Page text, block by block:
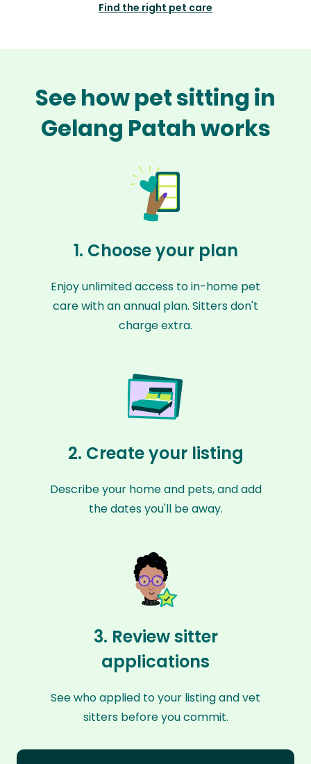
Find the right pet care
See how pet sitting in
Gelang Patah works
1. Choose your plan
Enjoy unlimited access to in-home pet
care with an annual plan. Sitters don't
charge extra.
2. Create your listing
Describe your home and pets, and add
the dates you'll be away.
3. Review sitter
applications
See who applied to your listing and vet
sitters before you commit.